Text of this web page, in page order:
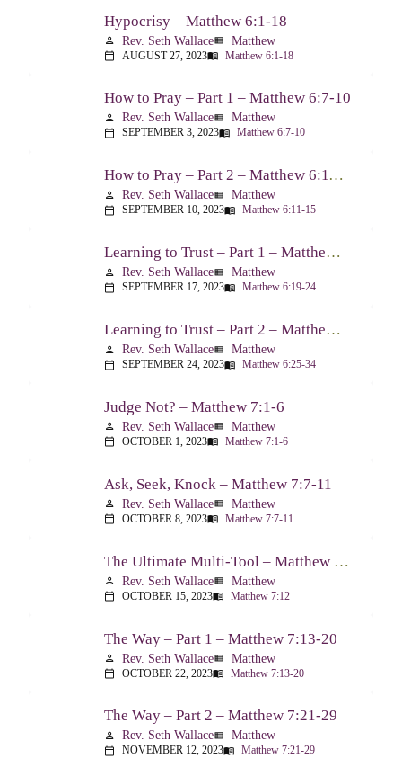
Hypocrisy – Matthew 6:1-18
person Rev. Seth Wallaceview_list Matthew
calendar_today AUGUST 27, 2023menu_book Matthew 6:1-18
How to Pray – Part 1 – Matthew 6:7-10
person Rev. Seth Wallaceview_list Matthew
calendar_today SEPTEMBER 3, 2023menu_book Matthew 6:7-10
How to Pray – Part 2 – Matthew 6:11-15
person Rev. Seth Wallaceview_list Matthew
calendar_today SEPTEMBER 10, 2023menu_book Matthew 6:11-15
Learning to Trust – Part 1 – Matthew 6:19-24
person Rev. Seth Wallaceview_list Matthew
calendar_today SEPTEMBER 17, 2023menu_book Matthew 6:19-24
Learning to Trust – Part 2 – Matthew 6:25-34
person Rev. Seth Wallaceview_list Matthew
calendar_today SEPTEMBER 24, 2023menu_book Matthew 6:25-34
Judge Not? – Matthew 7:1-6
person Rev. Seth Wallaceview_list Matthew
calendar_today OCTOBER 1, 2023menu_book Matthew 7:1-6
Ask, Seek, Knock – Matthew 7:7-11
person Rev. Seth Wallaceview_list Matthew
calendar_today OCTOBER 8, 2023menu_book Matthew 7:7-11
The Ultimate Multi-Tool – Matthew 7:12
person Rev. Seth Wallaceview_list Matthew
calendar_today OCTOBER 15, 2023menu_book Matthew 7:12
The Way – Part 1 – Matthew 7:13-20
person Rev. Seth Wallaceview_list Matthew
calendar_today OCTOBER 22, 2023menu_book Matthew 7:13-20
The Way – Part 2 – Matthew 7:21-29
person Rev. Seth Wallaceview_list Matthew
calendar_today NOVEMBER 12, 2023menu_book Matthew 7:21-29